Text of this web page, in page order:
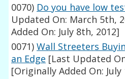
0070) Do you have low
Updated On: March 5th,
Added On: July 8th, 2012]
0071) Wall Streeters
an Edge [Last Updated
[Originally Added On: July